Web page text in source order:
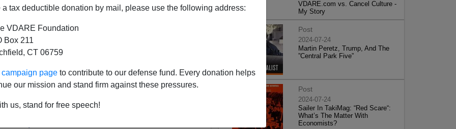
a tax deductible donation by mail, please use the following address:
VDARE Foundation
Box 211
CT 06759
page to contribute to our defense fund. Every donation helps
our mission and stand firm against these pressures.
us, stand for free speech!
In The MSM
, about black response to a justifiable homicide by
SHAME
protest in Wisconsin...
VDARE.com vs. Cancel Culture -
My Story
Post
2024-07-24
Martin Peretz, Trump, And The
”Central Park Five”
Post
2024-07-24
Sailer In TakiMag: “Red Scare“:
What’s The Matter With
Economists?